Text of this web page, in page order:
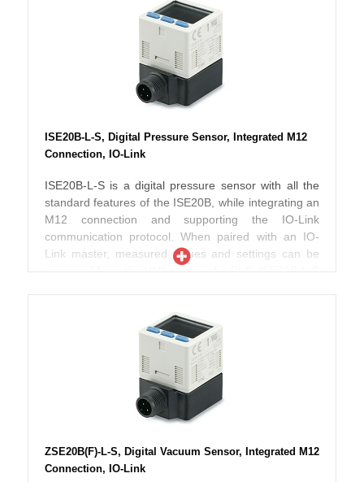
ISE20B-L-S, Digital Pressure Sensor, Integrated M12
Connection, IO-Link
ISE20B-L-S is a digital pressure sensor with all the
standard features of the ISE20B, while integrating an
M12 connection and supporting the IO-Link
communication protocol. When paired with an IO-
Link master, measured values and settings can be
points, a diagnosis bit, and 13 bits for the measured
pressure value. The 3-screen, 3-color display shows
the instantaneous reading in red or green, and the
setting label and its numerical value in orange.
ISE20B-L is UL/CSA, CE and RoHS compliant, with
an IP65 enclosure rating.
ZSE20B(F)-L-S, Digital Vacuum Sensor, Integrated M12
Connection, IO-Link